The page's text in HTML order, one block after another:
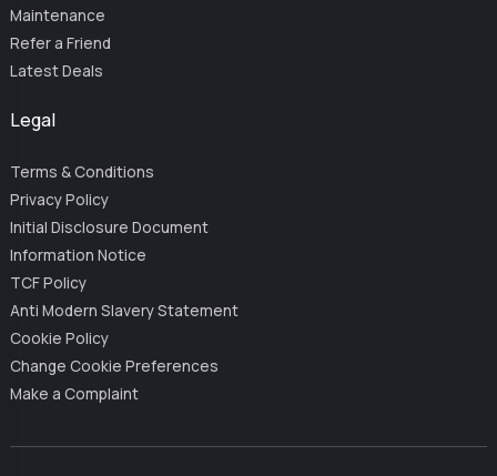
Maintenance
Refer a Friend
Latest Deals
Legal
Terms & Conditions
Privacy Policy
Initial Disclosure Document
Information Notice
TCF Policy
Anti Modern Slavery Statement
Cookie Policy
Change Cookie Preferences
Make a Complaint